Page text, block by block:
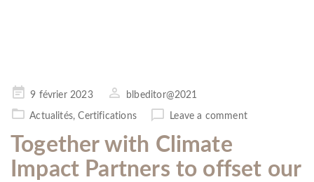
Posted
on
9 février 2023 blbeditor@2021
Actualités,Certifications Leave a comment
Together with Climate
Impact Partners to offset our